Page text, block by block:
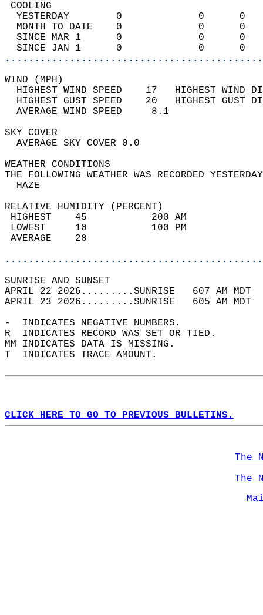
YESTERDAY        0
MONTH TO DATE    0
SINCE MAR 1      0
SINCE JAN 1      0
WIND
HIGHEST WIND SPEED    17   HIGHEST
HIGHEST GUST SPEED    20   HIGHEST
AVERAGE WIND
SKY
AVERAGE SKY
WEATHER
THE FOLLOWING WEATHER WAS
RELATIVE HUMIDITY (PERCENT)
HIGHEST    45
LOWEST     10
SUNRISE
APRIL 22 2026.........SUNRISE   607 AM
APRIL 23 2026.........SUNRISE   605 AM
-  INDICATES NEGATIVE NUMBERS.
R  INDICATES RECORD WAS SET OR TIED.
MM INDICATES DATA IS MISSING.
T  INDICATES TRACE AMOUNT.
CLICK HERE TO GO TO PREVIOUS BULLETINS.
The
The